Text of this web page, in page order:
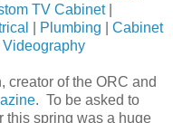
TV Cabinet|
Plumbing
Cabinet
Videography
creator of the ORC and
. To be asked to
this spring was a huge